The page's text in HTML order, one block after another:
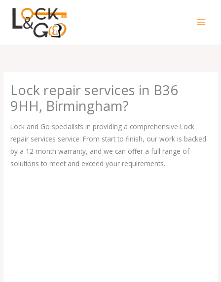
content
Lock repair services in B36
9HH, Birmingham?
Lock and Go specialists in providing a comprehensive Lock
repair services service. From start to finish, our work is backed
by a 12 month warranty, and we can offer a full range of
solutions to meet and exceed your requirements.